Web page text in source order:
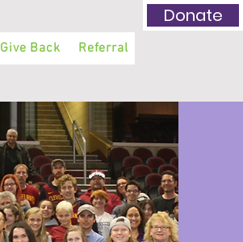
Donate
Give Back Referral